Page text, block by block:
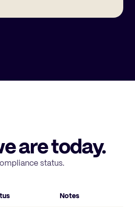
are today.
status.
Notes